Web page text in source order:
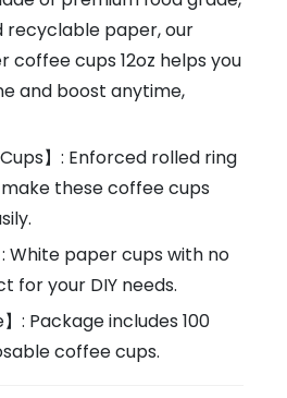
paper, our
coffee cups 12oz helps you
and boost anytime,
】: Enforced rolled ring
these coffee cups
: White paper cups with no
for your DIY needs.
】: Package includes 100
coffee cups.